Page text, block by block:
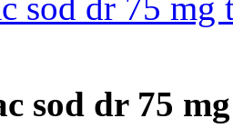
sod dr 75